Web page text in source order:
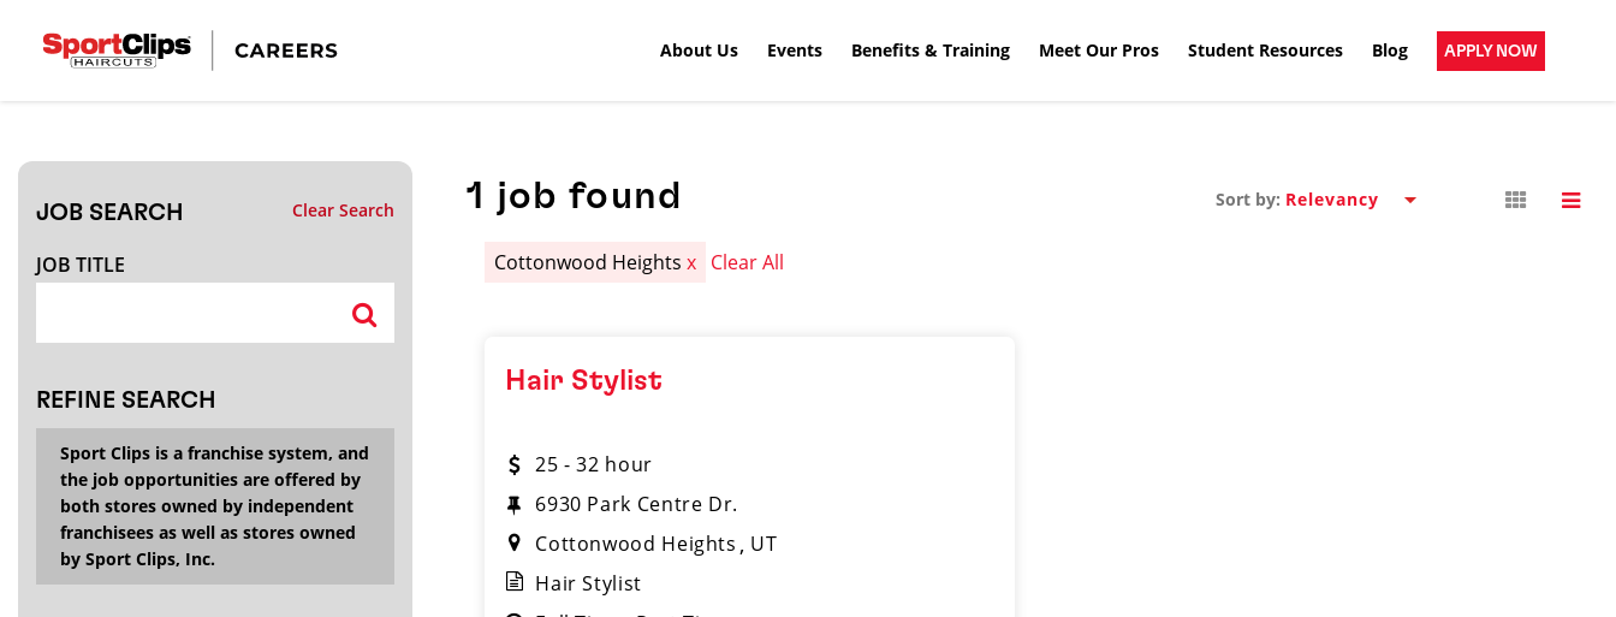
About Us Events Benefits & Training Meet Our Pros Student Resources Blog APPLY NOW
JOB SEARCH Clear Search
JOB TITLE
REFINE SEARCH
Sport Clips is a franchise system, and
the job opportunities are offered by
both stores owned by independent
franchisees as well as stores owned
by Sport Clips, Inc.
1 job found Sort by:
Cottonwood Heightsx Clear All
Hair Stylist
25 - 32 hour
6930 Park Centre Dr.
Cottonwood Heights
UT
Hair Stylist
CLOSE
Search within20miles